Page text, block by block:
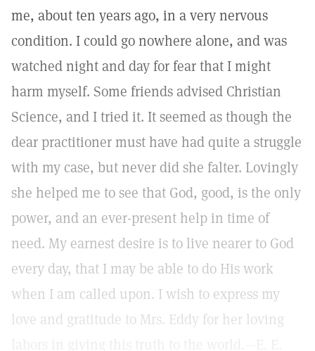
me, about ten years ago, in a very nervous
condition. I could go nowhere alone, and was
watched night and day for fear that I might
harm myself. Some friends advised Christian
Science, and I tried it. It seemed as though the
dear practitioner must have had quite a struggle
with my case, but never did she falter. Lovingly
she helped me to see that God, good, is the only
power, and an ever-present help in time of
need. My earnest desire is to live nearer to God
every day, that I may be able to do His work
when I am called upon. I wish to express my
love and gratitude to Mrs. Eddy for her loving